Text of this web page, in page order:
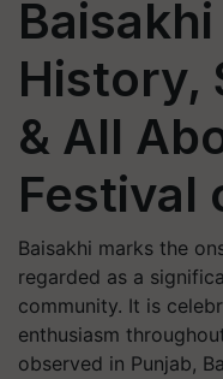
History,
& All
Festival
Baisakhi marks the
regarded as a
community. It is
enthusiasm
observed in Punjab,